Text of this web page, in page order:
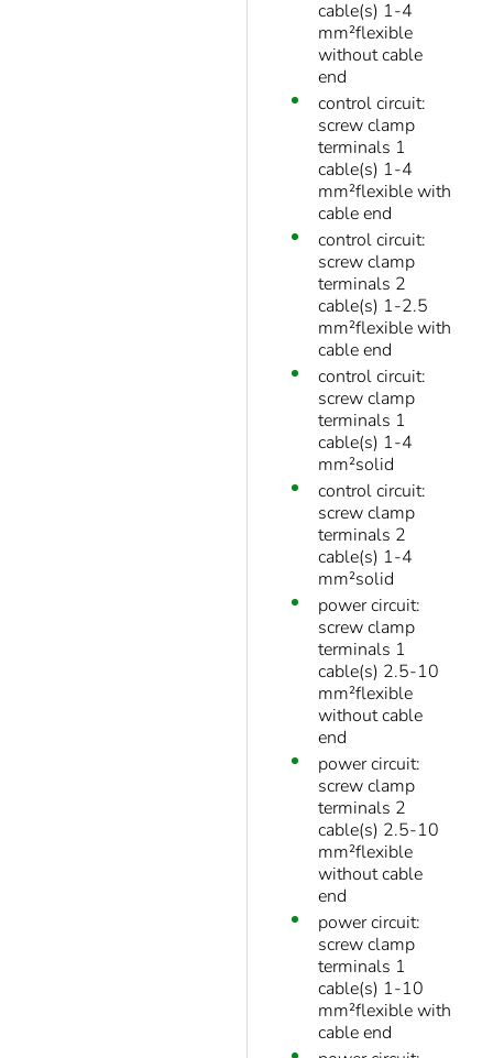
cable(s) 1-4
mm²flexible
without cable
end
control circuit:
screw clamp
terminals 1
cable(s) 1-4
mm²flexible with
cable end
control circuit:
screw clamp
terminals 2
cable(s) 1-2.5
mm²flexible with
cable end
control circuit:
screw clamp
terminals 1
cable(s) 1-4
mm²solid
control circuit:
screw clamp
terminals 2
cable(s) 1-4
mm²solid
power circuit:
screw clamp
terminals 1
cable(s) 2.5-10
mm²flexible
without cable
end
power circuit:
screw clamp
terminals 2
cable(s) 2.5-10
mm²flexible
without cable
end
power circuit:
screw clamp
terminals 1
cable(s) 1-10
mm²flexible with
cable end